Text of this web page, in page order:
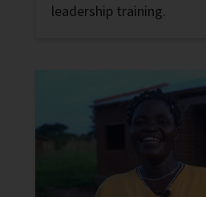
leadership training.